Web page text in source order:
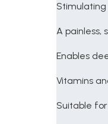
A painless,
Enables
Vitamins
Suitable